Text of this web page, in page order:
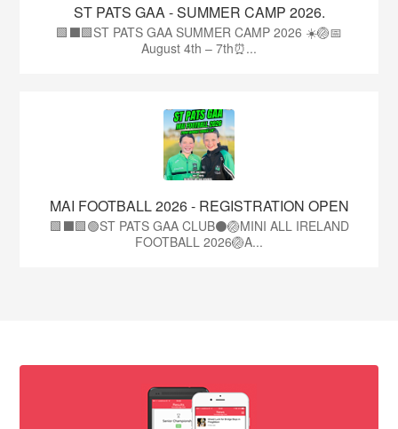
ST PATS GAA - SUMMER CAMP 2026.
🟩⬛🟩ST PATS GAA SUMMER CAMP 2026 ☀️🏐📅
August 4th – 7th⏰...
MAI FOOTBALL 2026 - REGISTRATION OPEN
🟩⬛🟩🟢ST PATS GAA CLUB⚫🏐MINI ALL IRELAND
FOOTBALL 2026🏐A...